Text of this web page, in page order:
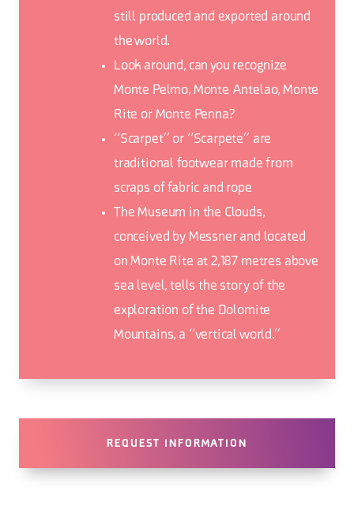
still produced and exported around
the world.
Look around, can you recognize
Monte Pelmo, Monte Antelao, Monte
Rite or Monte Penna?
“Scarpet” or “Scarpete” are
traditional footwear made from
scraps of fabric and rope
The Museum in the Clouds,
conceived by Messner and located
on Monte Rite at 2,187 metres above
sea level, tells the story of the
exploration of the Dolomite
Mountains, a “vertical world.”
REQUEST INFORMATION